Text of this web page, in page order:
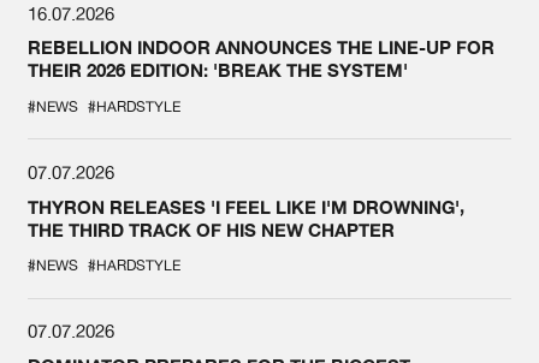
16.07.2026
REBELLION INDOOR ANNOUNCES THE LINE-UP FOR
THEIR 2026 EDITION: 'BREAK THE SYSTEM'
#NEWS #HARDSTYLE
07.07.2026
THYRON RELEASES 'I FEEL LIKE I'M DROWNING',
THE THIRD TRACK OF HIS NEW CHAPTER
#NEWS #HARDSTYLE
07.07.2026